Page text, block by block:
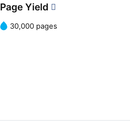
Page Yield
30,000 pages